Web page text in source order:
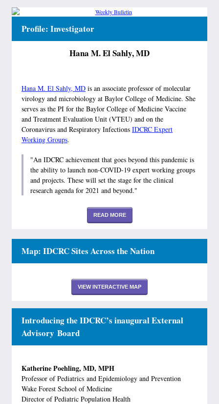
Profile: Investigator
Hana M. El Sahly, MD
Hana M. El Sahly, MD is an associate professor of molecular
virology and microbiology at Baylor College of Medicine. She
serves as the PI for the Baylor College of Medicine Vaccine
and Treatment Evaluation Unit (VTEU) and on the
Coronavirus and Respiratory Infections IDCRC Expert
Working Groups.
"An IDCRC achievement that goes beyond this pandemic is
the ability to launch non-COVID-19 expert working groups
and projects. These will set the stage for the clinical
research agenda for 2021 and beyond."
READ MORE
Map: IDCRC Sites Across the Nation
VIEW INTERACTIVE MAP
Introducing the IDCRC’s inaugural External
Advisory Board
Katherine Poehling, MD, MPH
Professor of Pediatrics and Epidemiology and Prevention
Wake Forest School of Medicine
Director of Pediatric Population Health